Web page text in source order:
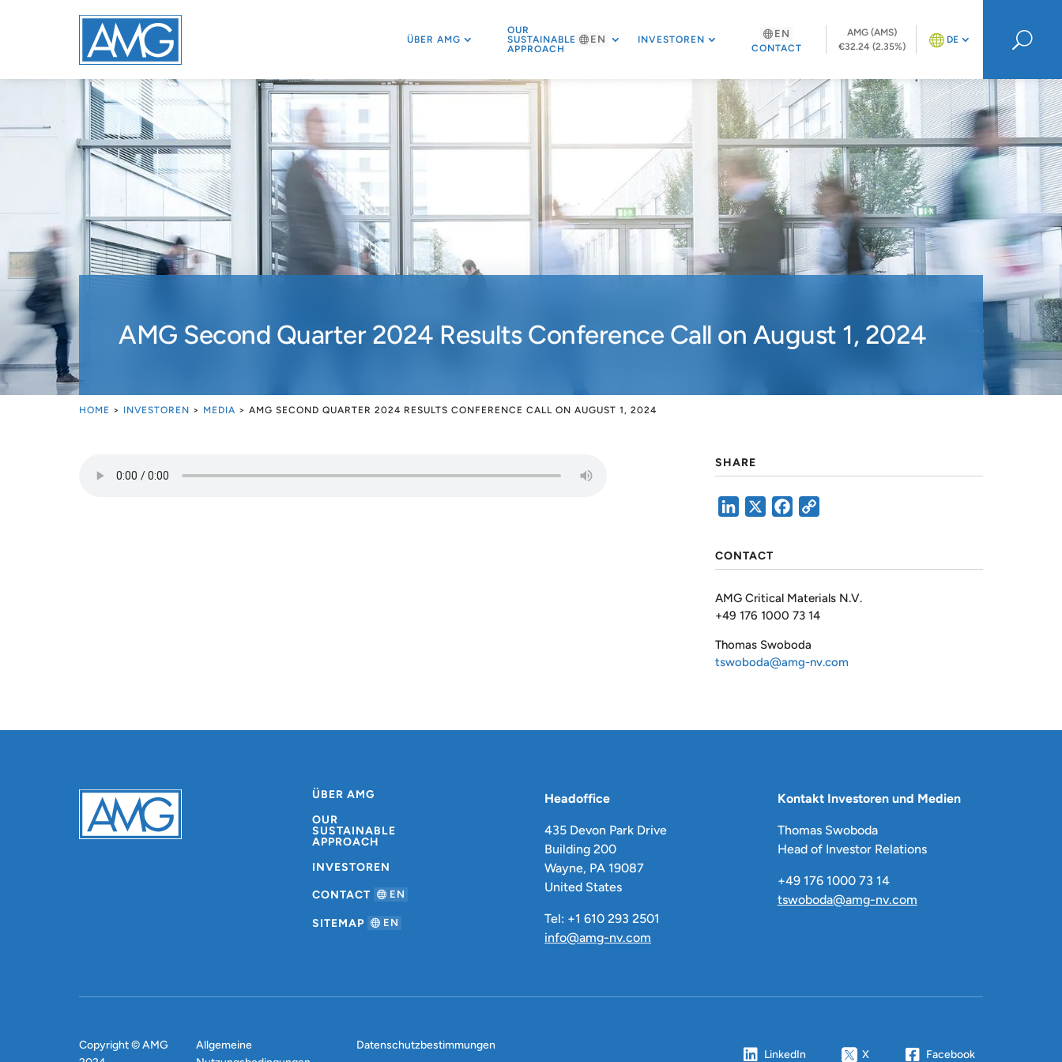
ÜBER AMG
OUR
SUSTAINABLE
APPROACH
EN INVESTOREN
CONTACT
EN
AMG (AMS)
€32.24 (2.35%)
DE U
AMG Second Quarter 2024 Results Conference Call on August 1, 2024
HOME > INVESTOREN > MEDIA > AMG SECOND QUARTER 2024 RESULTS CONFERENCE CALL ON AUGUST 1, 2024
SHARE
LinkedIn Facebook
CONTACT
AMG Critical Materials N.V.
+49 176 1000 73 14
Thomas Swoboda
tswoboda@amg-nv.com
ÜBER AMG
OUR
SUSTAINABLE
APPROACH
INVESTOREN
CONTACT EN
SITEMAP EN
Headoffice
435 Devon Park Drive
Building 200
Wayne, PA 19087
United States
Tel: +1 610 293 2501
info@amg-nv.com
Kontakt Investoren und Medien
Thomas Swoboda
Head of Investor Relations
+49 176 1000 73 14
tswoboda@amg-nv.com
Copyright © AMG
Allgemeine
Datenschutzbestimmungen
LinkedIn X Facebook